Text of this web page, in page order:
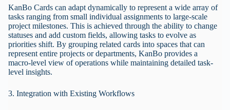
KanBo Cards can adapt dynamically to represent a wide array of
tasks ranging from small individual assignments to large-scale
project milestones. This is achieved through the ability to change
statuses and add custom fields, allowing tasks to evolve as
priorities shift. By grouping related cards into spaces that can
represent entire projects or departments, KanBo provides a
macro-level view of operations while maintaining detailed task-
level insights.
3. Integration with Existing Workflows